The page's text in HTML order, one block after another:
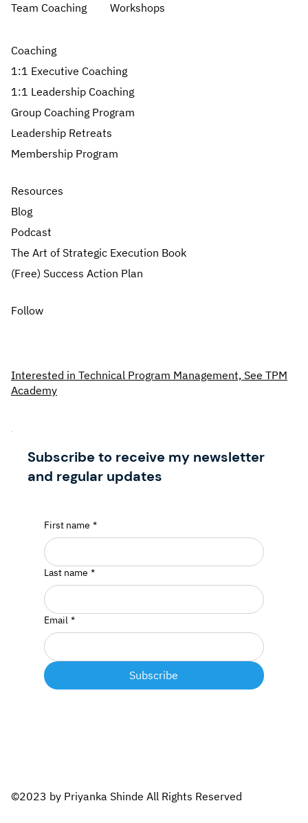
Team Coaching
Workshops
Coaching
1:1 Executive Coaching
1:1 Leadership Coaching
Group Coaching Program
Leadership Retreats
Membership Program
Resources
Blog
Podcast
The Art of Strategic Execution Book
(Free) Success Action Plan
Follow
Interested in Technical Program Management, See TPM
Academy
Subscribe to receive my newsletter
and regular updates
First name *
Last name *
Email *
Subscribe
©2023 by Priyanka Shinde All Rights Reserved